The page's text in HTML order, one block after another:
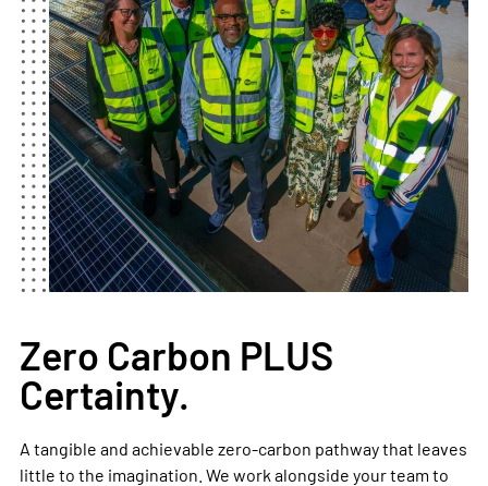
Zero Carbon PLUS
Certainty.
A tangible and achievable zero-carbon pathway that leaves
little to the imagination. We work alongside your team to